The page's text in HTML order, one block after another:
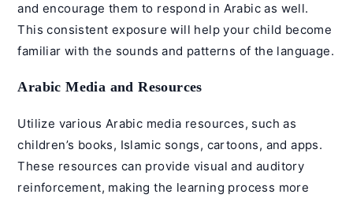
and encourage them to respond in Arabic as well.
This consistent exposure will help your child become
familiar with the sounds and patterns of the language.
Arabic Media and Resources
Utilize various Arabic media resources, such as
children’s books, Islamic songs, cartoons, and apps.
These resources can provide visual and auditory
reinforcement, making the learning process more